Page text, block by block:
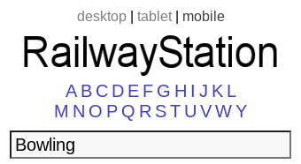
desktop| tablet| mobile
A B C D E F G H I J K L
M N O P Q R ST U VWY